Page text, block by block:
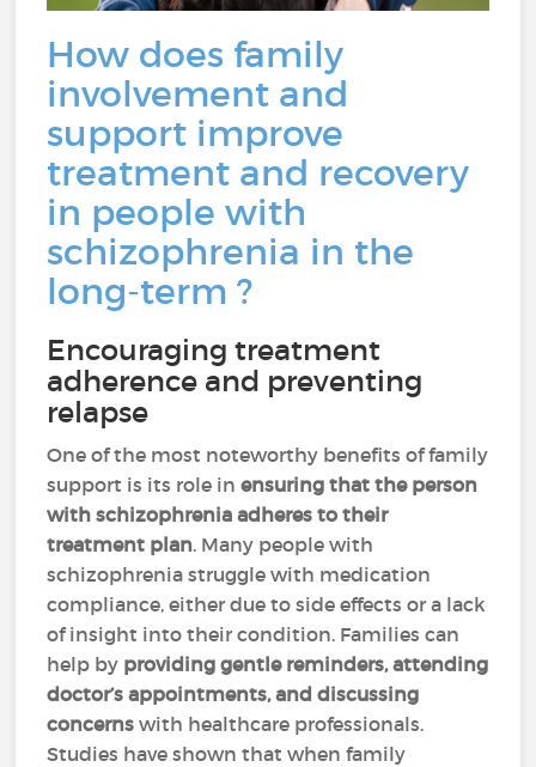
How does family
involvement and
support improve
treatment and recovery
in people with
schizophrenia in the
long-term ?
Encouraging treatment
adherence and preventing
relapse
One of the most noteworthy benefits of family
support is its role inensuring that the person
with schizophrenia adheres to their
treatment plan. Many people with
schizophrenia struggle with medication
compliance, either due to side effects or a lack
of insight into their condition. Families can
help by providing gentle reminders, attending
doctor’s appointments, and discussing
concerns with healthcare professionals.
Studies have shown that when family